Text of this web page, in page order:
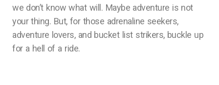
we don’t know what will. Maybe adventure is not
your thing. But, for those adrenaline seekers,
adventure lovers, and bucket list strikers, buckle up
for a hell of a ride.